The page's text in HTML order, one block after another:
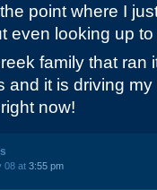
point where I
even looking up
family that ran
and it is driving
now!
08 at 3:55 pm